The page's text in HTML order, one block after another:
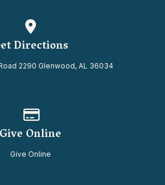
Directions
2290 Glenwood, AL 36034
Give Online
Give Online